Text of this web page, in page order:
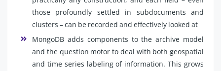
those profoundly settled in subdocuments and
clusters – can be recorded and effectively looked at
MongoDB adds components to the archive model
and the question motor to deal with both geospatial
and time series labeling of information. This grows